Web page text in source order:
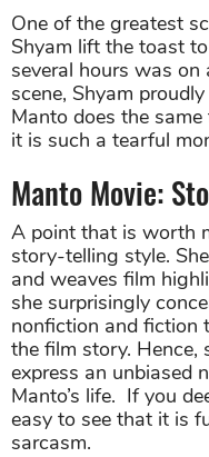
One of the greatest
Shyam lift the toast
several hours was
scene, Shyam
Manto does the
it is such a tearful
Manto Movie:
A point that is worth
story-telling style.
and weaves film
she surprisingly
nonfiction and fiction
the film story.
express an unbiased
Manto’s life. If you
easy to see that it is
sarcasm.